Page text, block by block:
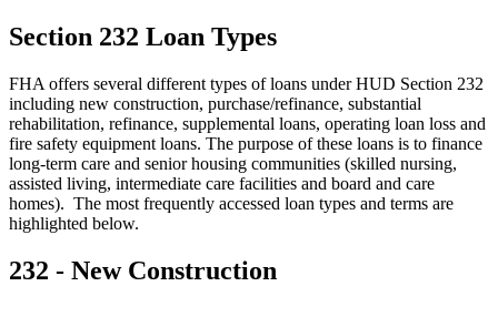
Section 232 Loan Types
FHA offers several different types of loans under HUD Section 232
including new construction, purchase/refinance, substantial
rehabilitation, refinance, supplemental loans, operating loan loss and
fire safety equipment loans. The purpose of these loans is to finance
long-term care and senior housing communities (skilled nursing,
assisted living, intermediate care facilities and board and care
homes). The most frequently accessed loan types and terms are
highlighted below.
232 - New Construction